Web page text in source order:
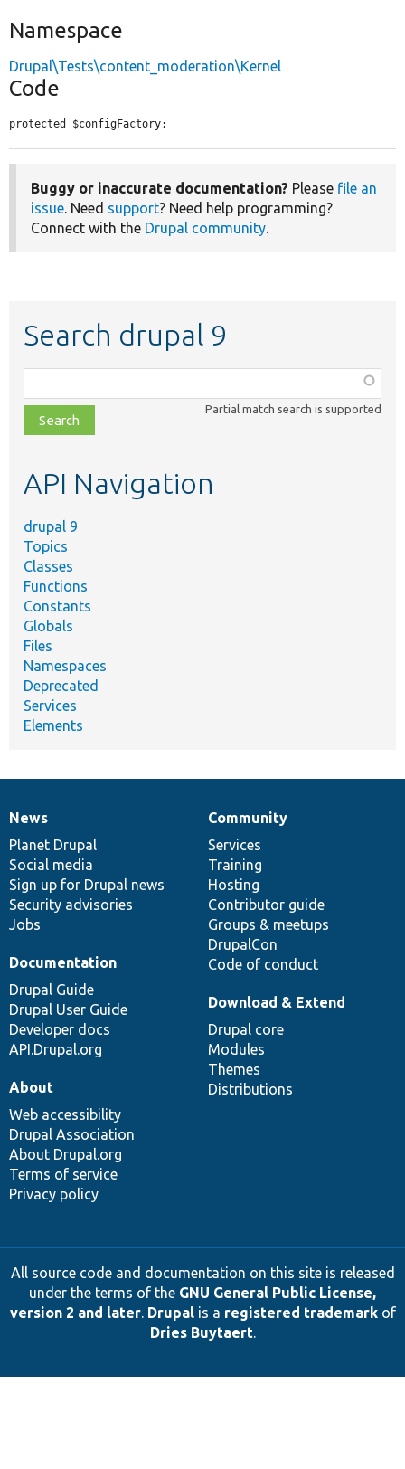
Namespace
Drupal\Tests\content_moderation\Kernel
Code
protected $configFactory;
Buggy or inaccurate documentation? Please file an
issue. Need support? Need help programming?
Connect with the Drupal community.
Search drupal 9
class,
file,
topic,
Partial match search is supported
API Navigation
drupal 9
Topics
Classes
Functions
Constants
Globals
Files
Namespaces
Deprecated
Services
Elements
News
items
News
Planet Drupal
Social media
Sign up for Drupal news
Security advisories
Jobs
Our
community
Community
Services
Training
Hosting
Contributor guide
Groups & meetups
DrupalCon
Code of conduct
Documentation
Documentation
Drupal Guide
Drupal User Guide
Developer docs
API.Drupal.org
Drupal
code
base
Download & Extend
Drupal core
Modules
Themes
Distributions
Governance
of
community
About
Web accessibility
Drupal Association
About Drupal.org
Terms of service
Privacy policy
All source code and documentation on this site is released
under the terms of the GNU General Public License,
version 2 and later. Drupalis a registered trademarkof
Dries Buytaert